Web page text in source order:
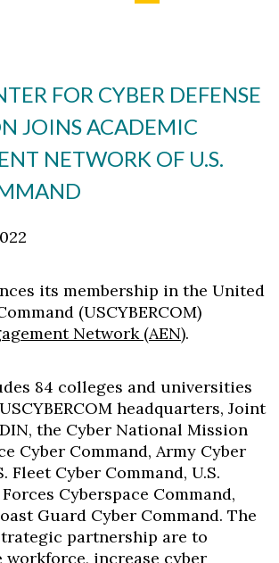
FOR CYBER DEFENSE
JOINS ACADEMIC
NETWORK OF U.S.
its membership in the United
(USCYBERCOM)
Network (AEN).
84 colleges and universities
headquarters, Joint
the Cyber National Mission
Cyber Command, Army Cyber
Fleet Cyber Command, U.S.
Cyberspace Command,
Guard Cyber Command. The
partnership are to
workforce, increase cyber